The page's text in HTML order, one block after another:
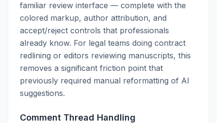
familiar review interface — complete with the
colored markup, author attribution, and
accept/reject controls that professionals
already know. For legal teams doing contract
redlining or editors reviewing manuscripts, this
removes a significant friction point that
previously required manual reformatting of AI
suggestions.
Comment Thread Handling